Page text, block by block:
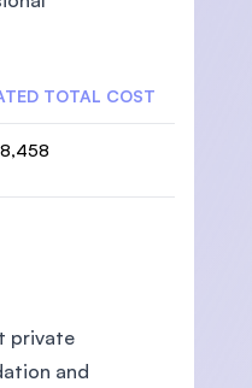
TOTAL COST
private
and